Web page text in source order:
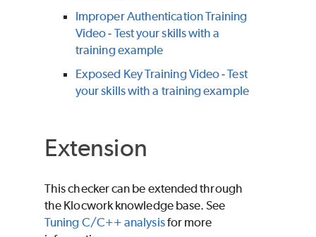
Improper Authentication Training
Video- Test your skills with a
training example
Exposed Key Training Video-Test
your skills with a training example
Extension
This checker can be extended through
the Klocwork knowledge base. See
Tuning C/C++ analysisfor more